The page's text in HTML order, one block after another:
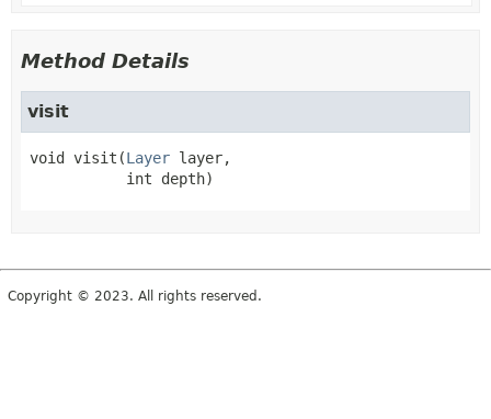
Method Details
visit
void visit (Layer layer,
int depth)
Copyright © 2023. All rights reserved.